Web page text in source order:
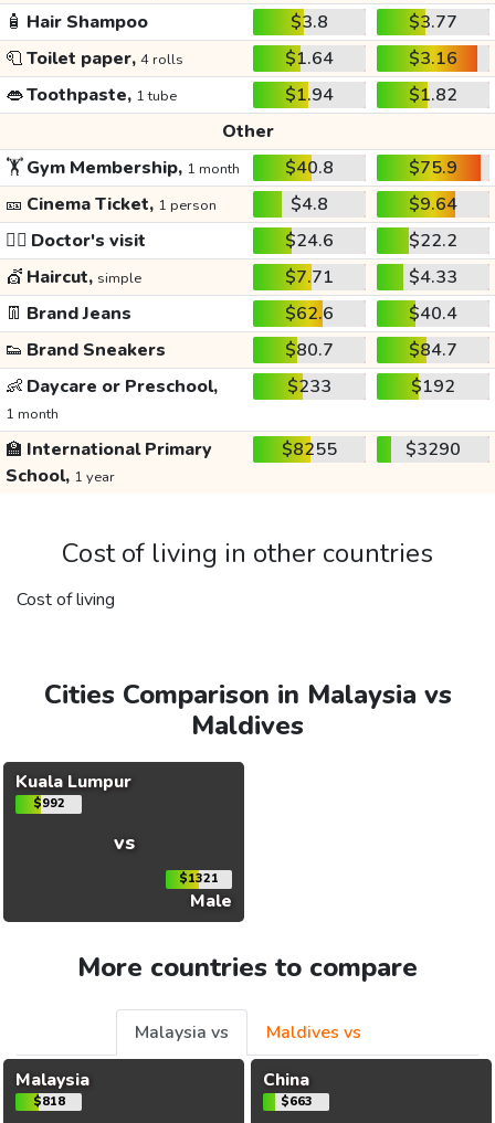
🧴 Hair Shampoo $3.8
$3.77
🧻Toilet paper, 4 rolls $1.64
$3.16
👄Toothpaste, 1 tube $1.94
$1.82
Other
🏋️Gym Membership, 1 month $40.8
$75.9
🎫 Cinema Ticket, 1 person $4.8
$9.64
👩‍⚕️ Doctor's visit $24.6
$22.2
💇 Haircut, simple $7.71
$4.33
👖 Brand Jeans $62.6
$40.4
👟 Brand Sneakers $80.7
$84.7
👶 Daycare or Preschool,
1 month
$233 $192
🏫 International Primary
School, 1 year
$8255 $3290
Cost of living in other countries
Cost of living
Cities Comparison in Malaysia vs
Maldives
Kuala Lumpur
$992
vs
$1321
Male
More countries to compare
Malaysia vs
Maldives vs
Malaysia
$818
China
$663